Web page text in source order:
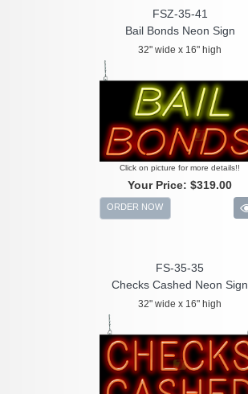
FSZ-35-41
Bail Bonds Neon Sign
32" wide x 16" high
Click on picture for more details!!
Your Price: $319.00
ORDER NOW
FS-35-35
Checks Cashed Neon Sign
32" wide x 16" high